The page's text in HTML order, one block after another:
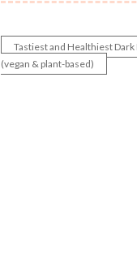
Post
Tastiest and Healthiest
(vegan & plant-based)